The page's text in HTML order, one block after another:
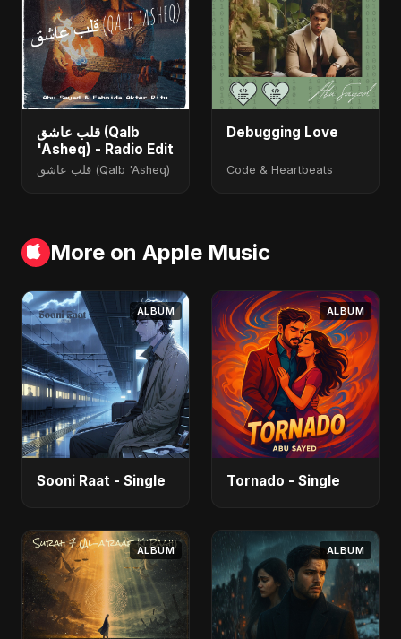
قلب عاشق (Qalb
'Asheq) - Radio Edit
قلب عاشق (Qalb 'Asheq)
Debugging Love
Code & Heartbeats
More on Apple Music
ALBUM
Sooni Raat - Single
ALBUM
Tornado - Single
ALBUM ALBUM